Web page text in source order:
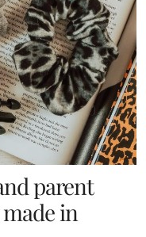
parent
in